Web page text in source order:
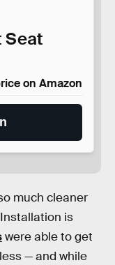
Seat
on Amazon
much cleaner
is
were able to get
— and while